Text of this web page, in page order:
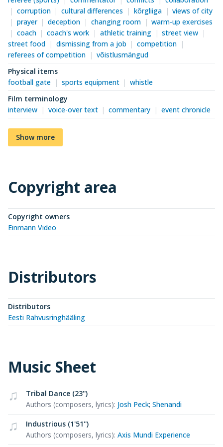
corruption
cultural differences kõrgliiga
views of city
prayer
deception changing room
warm-up exercises
coach
coach's work athletic training
street view
street food
dismissing from a job
competition
referees of competition
võistlusmängud
Physical items
football gate
sports equipment
whistle
Film terminology
interview
voice-over text commentary event chronicle
Show more
Copyright area
Copyright owners
Einmann Video
Distributors
Distributors
Eesti Rahvusringhääling
Music Sheet
Tribal Dance (23'')
Authors (composers, lyrics): Josh Peck; Shenandi
Industrious (1'51'')
Authors (composers, lyrics): Axis Mundi Experience